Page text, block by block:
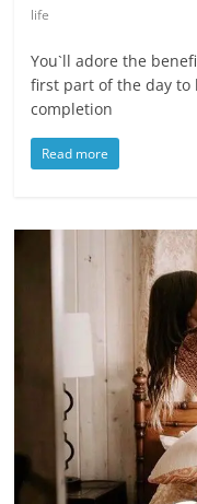
life
You`ll adore the
first part of the day to
completion
Read more